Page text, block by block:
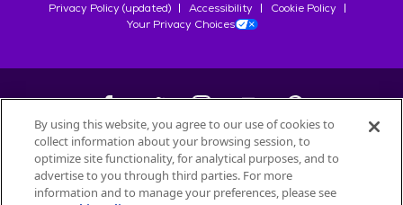
Privacy Policy (updated)
Accessibility
Cookie Policy
Your Privacy Choices
©2026Petfinder.com
All trademarks are owned bySociété des Produits Nestlé
used with permission.
By using this website, you agree to our use of cookies to
collect information about your browsing session, to
optimize site functionality, for analytical purposes, and to
advertise to you through third parties. For more
information and to manage your preferences, please see